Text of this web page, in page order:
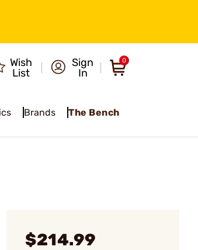
Wish
List
Sign
In
0
Brands The Bench
$214.99